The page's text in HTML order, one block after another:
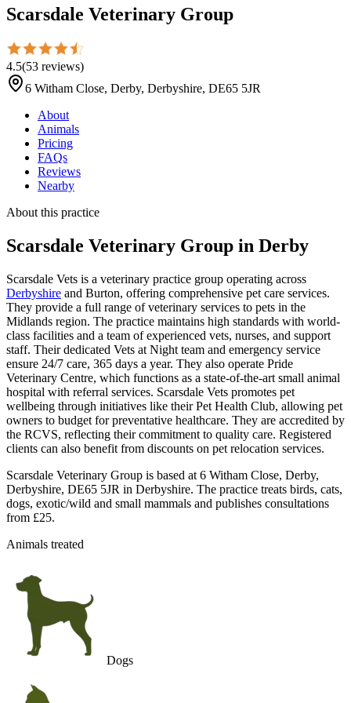
Scarsdale Veterinary Group
4.5(53 reviews)
6 Witham Close, Derby, Derbyshire, DE65 5JR
About
Animals
Pricing
FAQs
Reviews
Nearby
About this practice
Scarsdale Veterinary Group in Derby
Scarsdale Vets is a veterinary practice group operating across
Derbyshire and Burton, offering comprehensive pet care services.
They provide a full range of veterinary services to pets in the
Midlands region. The practice maintains high standards with world-
class facilities and a team of experienced vets, nurses, and support
staff. Their dedicated Vets at Night team and emergency service
ensure 24/7 care, 365 days a year. They also operate Pride
Veterinary Centre, which functions as a state-of-the-art small animal
hospital with referral services. Scarsdale Vets promotes pet
wellbeing through initiatives like their Pet Health Club, allowing pet
owners to budget for preventative healthcare. They are accredited by
the RCVS, reflecting their commitment to quality care. Registered
clients can also benefit from discounts on pet relocation services.
Scarsdale Veterinary Group is based at 6 Witham Close, Derby,
Derbyshire, DE65 5JR in Derbyshire. The practice treats birds, cats,
dogs, exotic/wild and small mammals and publishes consultations
from £25.
Animals treated
Dogs